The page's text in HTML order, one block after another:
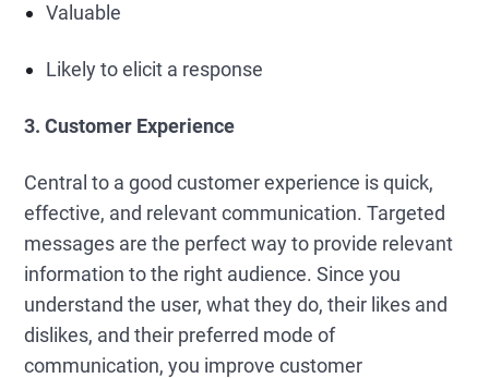
Valuable
Likely to elicit a response
3. Customer Experience
Central to a good customer experience is quick,
effective, and relevant communication. Targeted
messages are the perfect way to provide relevant
information to the right audience. Since you
understand the user, what they do, their likes and
dislikes, and their preferred mode of
communication, you improve customer